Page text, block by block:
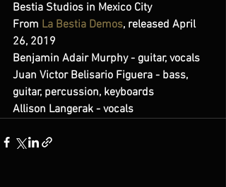
Bestia Studios in Mexico City
From La Bestia Demos, released April
26, 2019
Benjamin Adair Murphy - guitar, vocals
Juan Victor Belisario Figuera - bass,
guitar, percussion, keyboards
Allison Langerak - vocals